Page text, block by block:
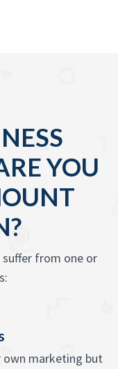
YOU
from one or
own marketing but